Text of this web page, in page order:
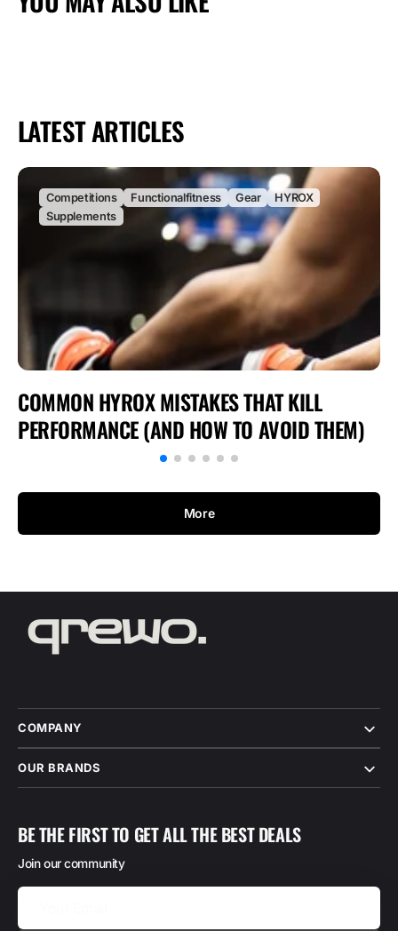
LATEST ARTICLES
More
Competitions Functionalfitness Gear
HYROX
Supplements
COMMON HYROX MISTAKES THAT KILL
PERFORMANCE (AND HOW TO AVOID THEM)
COMPANY
OUR BRANDS
BE THE FIRST TO GET ALL THE BEST DEALS
Join our community
Your